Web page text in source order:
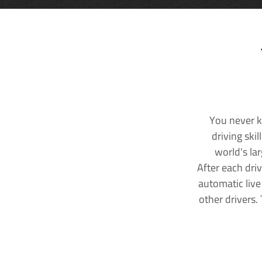
You never
driving
world's
After each
automatic
other drivers.